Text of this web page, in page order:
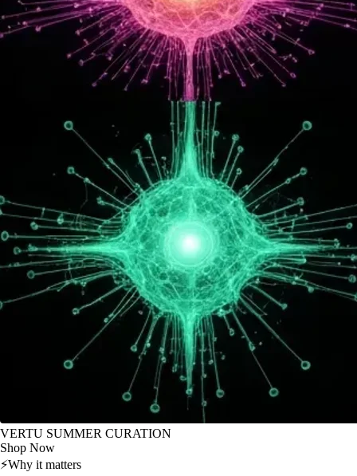
VERTU SUMMER CURATION
Shop Now
⚡Why it matters